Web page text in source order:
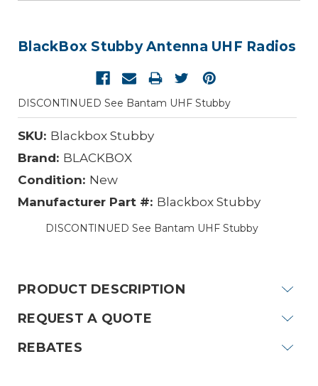
BlackBox Stubby Antenna UHF Radios
DISCONTINUED See Bantam UHF Stubby
SKU: Blackbox Stubby
Brand: BLACKBOX
Condition: New
Manufacturer Part #: Blackbox Stubby
DISCONTINUED See Bantam UHF Stubby
PRODUCT DESCRIPTION
REQUEST A QUOTE
REBATES